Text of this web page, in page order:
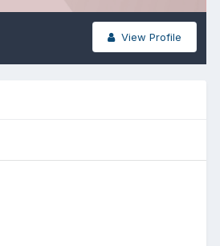
View Profile